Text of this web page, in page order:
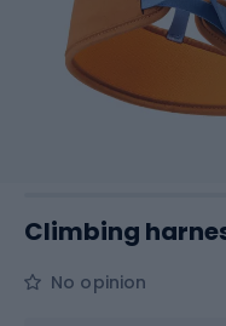
Climbing
No opinion